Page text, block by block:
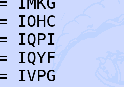
IOHC
IQPI
IQYF
IVPG